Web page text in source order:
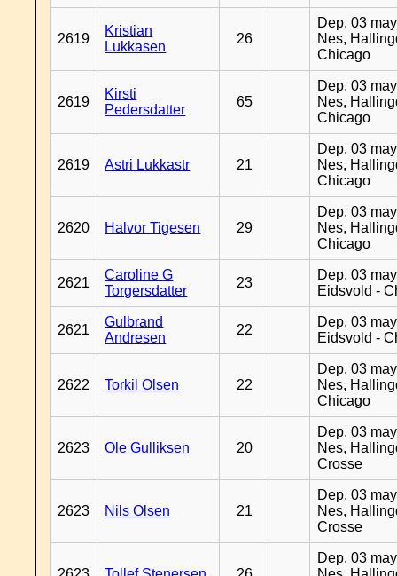
2619
Kristian
Lukkasen
26
Dep. 03
Nes,
Chicago
2619
Kirsti
Pedersdatter
65
Dep. 03
Nes,
Chicago
2619 Astri Lukkastr 21
Dep. 03
Nes,
Chicago
2620 Halvor Tigesen 29
Dep. 03
Nes,
Chicago
2621
Caroline G
Torgersdatter
23
Dep. 03
Eidsvold -
2621
Gulbrand
Andresen
22
Dep. 03
Eidsvold -
2622 Torkil Olsen 22
Dep. 03
Nes,
Chicago
2623 Ole Gulliksen 20
Dep. 03
Nes,
Crosse
2623 Nils Olsen 21
Dep. 03
Nes,
Crosse
Dep. 03